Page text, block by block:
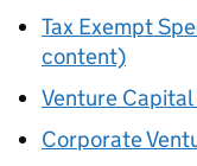
Tax Exempt
content)
Venture Capital
Corporate